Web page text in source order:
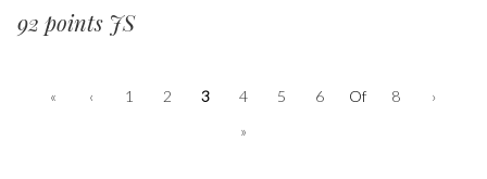
92 points JS
« ‹ 1 2 3 4 5 6 Of 8
›
»